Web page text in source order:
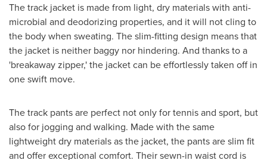
The track jacket is made from light, dry materials with anti-
microbial and deodorizing properties, and it will not cling to
the body when sweating. The slim-fitting design means that
the jacket is neither baggy nor hindering. And thanks to a
'breakaway zipper,' the jacket can be effortlessly taken off in
one swift move.
The track pants are perfect not only for tennis and sport, but
also for jogging and walking. Made with the same
lightweight dry materials as the jacket, the pants are slim fit
and offer exceptional comfort. Their sewn-in waist cord is